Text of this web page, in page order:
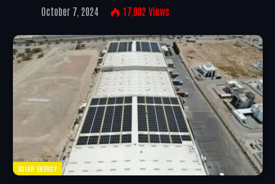
October 7, 2024 17,002 Views
SOLAR ENERGY